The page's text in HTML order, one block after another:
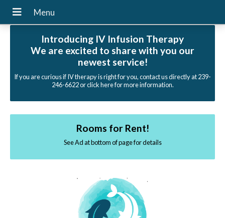
Introducing IV Infusion Therapy
We are excited to share with you our
newest service!
If you are curious if IV therapy is right for you, contact us directly at 239-
246-6622 or click here for more information.
Rooms for Rent!
See Ad at bottom of page for details